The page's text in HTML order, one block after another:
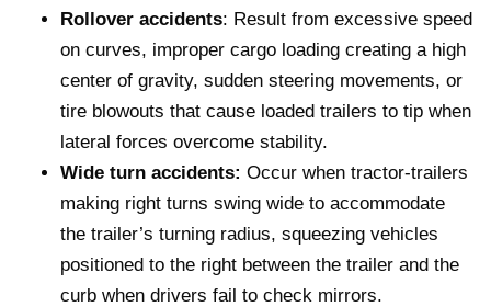
Rollover accidents: Result from excessive speed
on curves, improper cargo loading creating a high
center of gravity, sudden steering movements, or
tire blowouts that cause loaded trailers to tip when
lateral forces overcome stability.
Wide turn accidents: Occur when tractor-trailers
making right turns swing wide to accommodate
the trailer’s turning radius, squeezing vehicles
positioned to the right between the trailer and the
curb when drivers fail to check mirrors.